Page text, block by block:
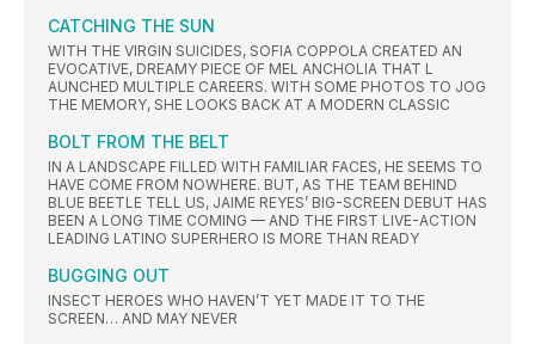
CATCHING THE SUN
WITH THE VIRGIN SUICIDES, SOFIA COPPOLA CREATED AN
EVOCATIVE, DREAMY PIECE OF MEL ANCHOLIA THAT L
AUNCHED MULTIPLE CAREERS. WITH SOME PHOTOS TO JOG
THE MEMORY, SHE LOOKS BACK AT A MODERN CLASSIC
BOLT FROM THE BELT
IN A LANDSCAPE FILLED WITH FAMILIAR FACES, HE SEEMS TO
HAVE COME FROM NOWHERE. BUT, AS THE TEAM BEHIND
BLUE BEETLE TELL US, JAIME REYES’ BIG-SCREEN DEBUT HAS
BEEN A LONG TIME COMING — AND THE FIRST LIVE-ACTION
LEADING LATINO SUPERHERO IS MORE THAN READY
BUGGING OUT
INSECT HEROES WHO HAVEN’T YET MADE IT TO THE
SCREEN… AND MAY NEVER